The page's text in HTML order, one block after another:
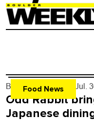
Food News
By Maris Westrum - Jul.
Odd Rabbit
Japanese